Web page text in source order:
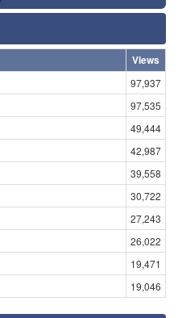
Views
97,937
97,535
49,444
42,987
39,558
30,722
27,243
26,022
19,471
19,046